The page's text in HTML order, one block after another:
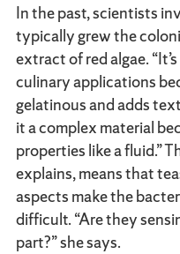
In the past, scientists
typically grew the
extract of red algae.
culinary applications
gelatinous and adds
it a complex material
properties like a fluid.”
explains, means that
aspects make the
difficult. “Are they
part?” she says.